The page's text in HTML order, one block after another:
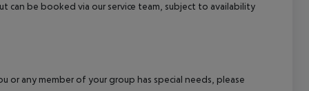
can be booked via our service team, subject to availability
any member of your group has special needs, please